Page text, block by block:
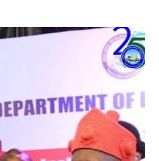
Events
Fashion
Finance